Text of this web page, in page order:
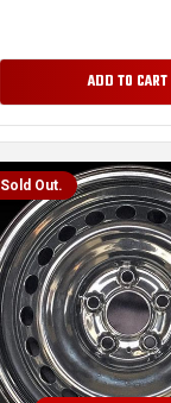
ADD TO CART
Sold Out.